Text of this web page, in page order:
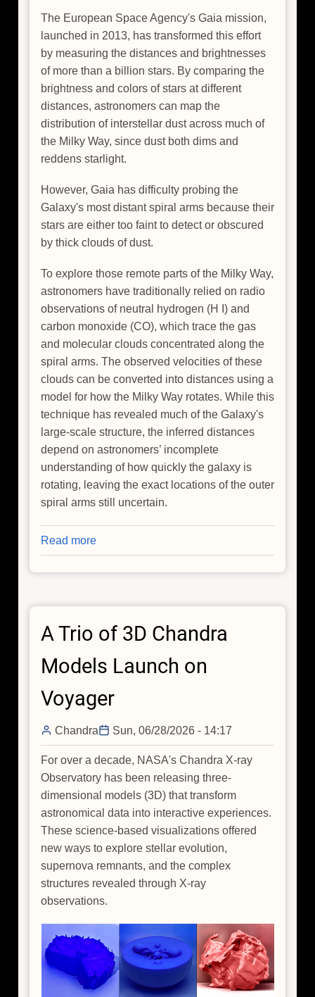
The European Space Agency's Gaia mission,
launched in 2013, has transformed this effort
by measuring the distances and brightnesses
of more than a billion stars. By comparing the
brightness and colors of stars at different
distances, astronomers can map the
distribution of interstellar dust across much of
the Milky Way, since dust both dims and
reddens starlight.
However, Gaia has difficulty probing the
Galaxy's most distant spiral arms because their
stars are either too faint to detect or obscured
by thick clouds of dust.
To explore those remote parts of the Milky Way,
astronomers have traditionally relied on radio
observations of neutral hydrogen (H I) and
carbon monoxide (CO), which trace the gas
and molecular clouds concentrated along the
spiral arms. The observed velocities of these
clouds can be converted into distances using a
model for how the Milky Way rotates. While this
technique has revealed much of the Galaxy's
large-scale structure, the inferred distances
depend on astronomers’ incomplete
understanding of how quickly the galaxy is
rotating, leaving the exact locations of the outer
spiral arms still uncertain.
Read more
How
Do
the
to
Spiral
of
When
Inside
A Trio of 3D Chandra
Models Launch on
Voyager
Chandra Sun, 06/28/2026 - 14:17
For over a decade, NASA's Chandra X-ray
Observatory has been releasing three-
dimensional models (3D) that transform
astronomical data into interactive experiences.
These science-based visualizations offered
new ways to explore stellar evolution,
supernova remnants, and the complex
structures revealed through X-ray
observations.